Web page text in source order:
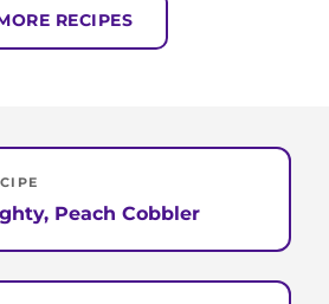
RECIPES
Peach Cobbler